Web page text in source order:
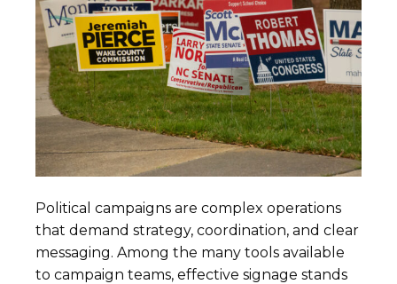
Political campaigns are complex operations
that demand strategy, coordination, and clear
messaging. Among the many tools available
to campaign teams, effective signage stands